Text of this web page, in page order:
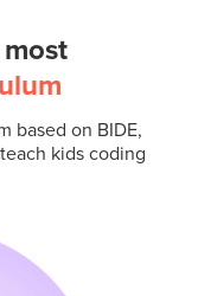
based on BIDE,
kids coding